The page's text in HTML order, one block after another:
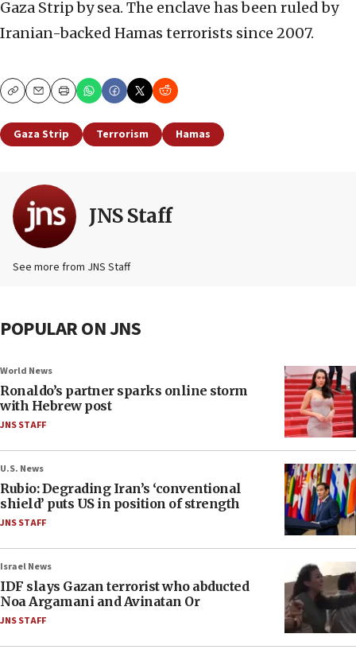
Gaza Strip by sea. The enclave has been ruled by
Iranian-backed Hamas terrorists since 2007.
CopyEmailPrint
Gaza Strip Terrorism Hamas
JNS Staff
See more from JNS Staff
POPULAR ON JNS
World News
Ronaldo’s partner sparks online storm
with Hebrew post
JNS STAFF
U.S. News
Rubio: Degrading Iran’s ‘conventional
shield’ puts US in position of strength
JNS STAFF
Israel News
IDF slays Gazan terrorist who abducted
Noa Argamani and Avinatan Or
JNS STAFF